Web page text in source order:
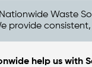
Waste
provide
help us with